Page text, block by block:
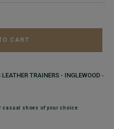
CART
TRAINERS - INGLEWOOD -
casual shoes of your choice